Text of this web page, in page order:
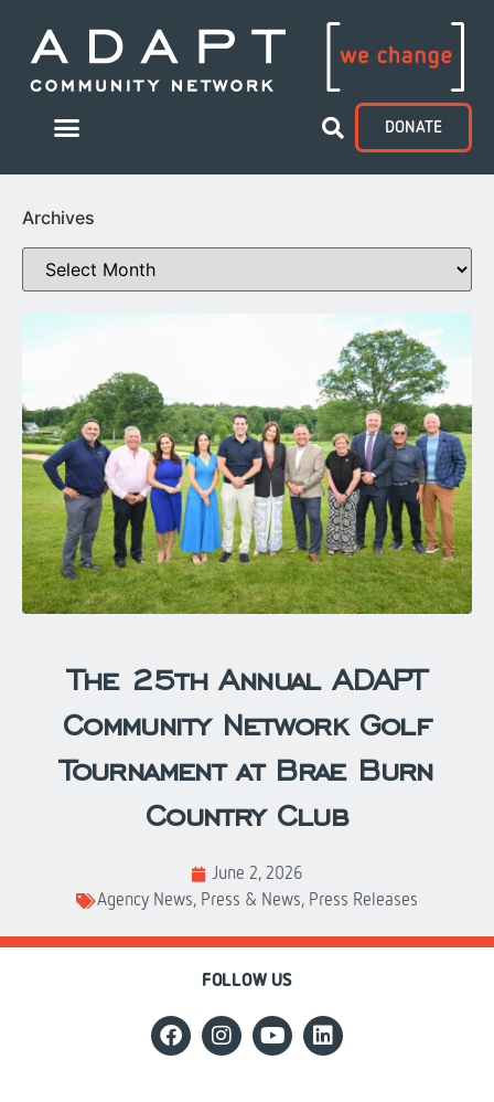
DONATE
Archives
The 25th Annual ADAPT
Community Network Golf
Tournament at Brae Burn
Country Club
June 2, 2026
Agency News, Press & News, Press Releases
FOLLOW US